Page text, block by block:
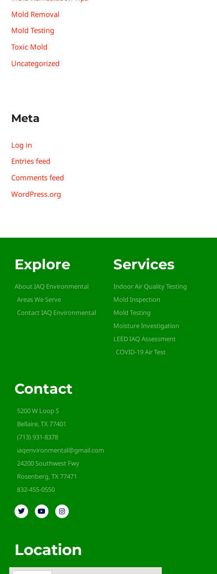
Mold Removal
Mold Testing
Toxic Mold
Uncategorized
Meta
Log in
Entries feed
Comments feed
WordPress.org
Explore
About IAQ Environmental
Areas We Serve
Contact IAQ Environmental
Services
Indoor Air Quality Testing
Mold Inspection
Mold Testing
Moisture Investigation
LEED IAQ Assessment
COVID-19 Air Test
Contact
5200 W Loop S
Bellaire, TX 77401
(713) 931-8378
iaqenvironmental@gmail.com
24200 Southwest Fwy
Rosenberg, TX 77471
832-455-0550
Location